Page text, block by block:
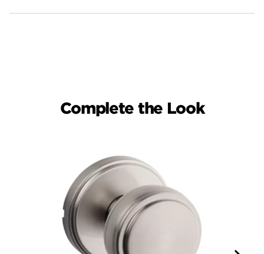
Complete the Look